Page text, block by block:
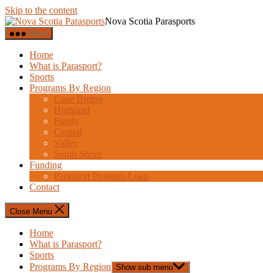
Skip to the content
Nova Scotia Parasports
Menu
Home
What is Parasport?
Sports
Programs By Region
Cape Breton
Highland
Fundy
Central
Valley
South Shore
Funding
Parasport Program Loan
Contact
Close Menu
Home
What is Parasport?
Sports
Programs By Region Show sub menu